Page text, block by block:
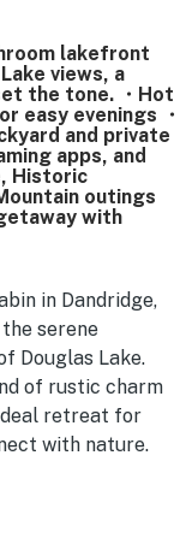
appreciated
lakefront
views, a
the tone. ・Hot
easy evenings ・
and private
apps, and
Historic
outings
with
in Dandridge,
serene
Douglas Lake.
of rustic charm
retreat for
with nature.
that all
from past